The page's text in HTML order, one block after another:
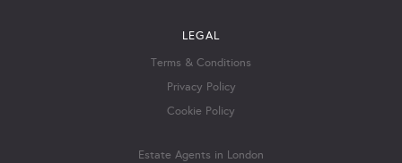
LEGAL
Terms & Conditions
Privacy Policy
Cookie Policy
Estate Agents in London